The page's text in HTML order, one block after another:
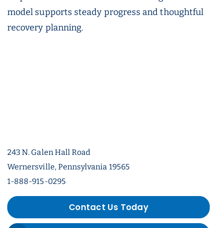
243 N. Galen Hall Road
Wernersville, Pennsylvania 19565
1-888-915-0295
Contact Us Today
model supports steady progress and thoughtful
recovery planning.